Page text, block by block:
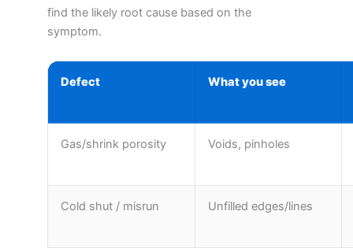
find the likely root cause based on the
symptom.
Defect What you see
Gas/shrink porosity Voids, pinholes
Cold shut / misrun Unfilled edges/lines